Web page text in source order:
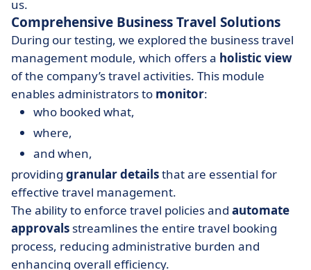
us.
Comprehensive Business Travel Solutions
During our testing, we explored the business travel
management module, which offers a holistic view
of the company’s travel activities. This module
enables administrators to monitor:
who booked what,
where,
and when,
providing granular detailsthat are essential for
effective travel management.
The ability to enforce travel policies and automate
approvals streamlines the entire travel booking
process, reducing administrative burden and
enhancing overall efficiency.